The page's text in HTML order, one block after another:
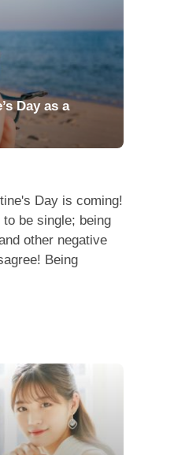
Day as a
Day is coming!
be single; being
other negative
Being